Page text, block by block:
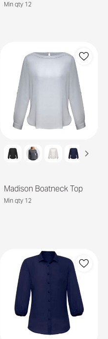
Min qty 12
Madison Boatneck Top
Min qty 12